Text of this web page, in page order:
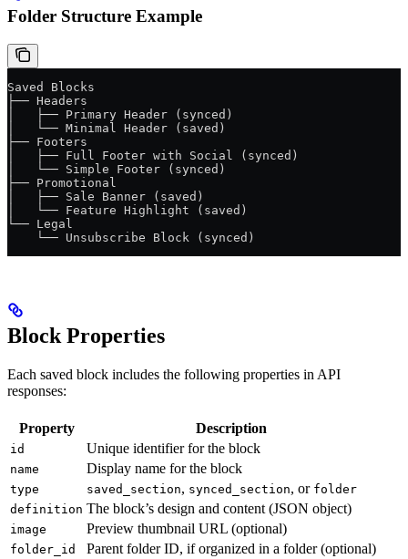
Folder Structure Example
Saved Blocks
├── Headers
│   ├── Primary Header (synced)
│   └── Minimal Header (saved)
├── Footers
│   ├── Full Footer with Social (synced)
│   └── Simple Footer (synced)
├── Promotional
│   ├── Sale Banner (saved)
│   └── Feature Highlight (saved)
└── Legal
    └── Unsubscribe Block (synced)
Block Properties
Each saved block includes the following properties in API
responses:
Property Description
id Unique identifier for the block
name Display name for the block
type saved_section, synced_section, or folder
definition The block’s design and content (JSON object)
image Preview thumbnail URL (optional)
folder_id Parent folder ID, if organized in a folder (optional)